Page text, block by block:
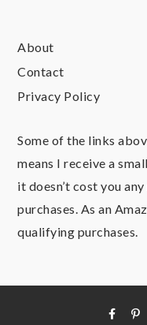
About
Contact
Privacy Policy
Some of the links
means I receive a
it doesn’t cost you
purchases. As an
qualifying purchases.